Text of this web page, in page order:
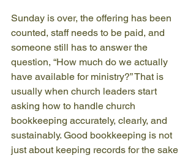
Sunday is over, the offering has been
counted, staff needs to be paid, and
someone still has to answer the
question, “How much do we actually
have available for ministry?” That is
usually when church leaders start
asking how to handle church
bookkeeping accurately, clearly, and
sustainably. Good bookkeeping is not
just about keeping records for the sake